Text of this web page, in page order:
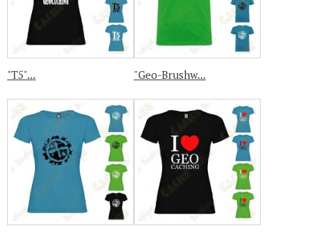
"T5"... "Geo-Brushw...